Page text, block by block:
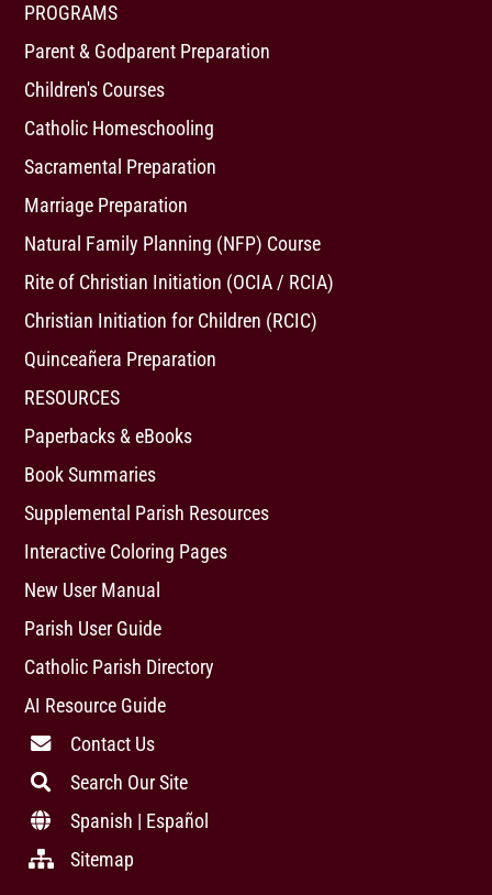
PROGRAMS
Parent & Godparent Preparation
Children's Courses
Catholic Homeschooling
Sacramental Preparation
Marriage Preparation
Natural Family Planning (NFP) Course
Rite of Christian Initiation (OCIA / RCIA)
Christian Initiation for Children (RCIC)
Quinceañera Preparation
RESOURCES
Paperbacks & eBooks
Book Summaries
Supplemental Parish Resources
Interactive Coloring Pages
New User Manual
Parish User Guide
Catholic Parish Directory
AI Resource Guide
Contact Us
Search Our Site
Spanish | Español
Sitemap